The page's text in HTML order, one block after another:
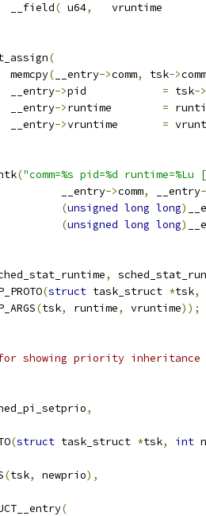
		__field
( u64,
(
		memcpy
( __entry->comm, tsk->comm
		__entry
-> = tsk->
		__entry
-> =
		__entry
-> =
("comm=%s pid=%d
			__entry
->comm, __entry
(unsigned long long)
(unsigned long long)
,
(struct task_struct *tsk,
(tsk, runtime, vruntime));
showing priority inheritance
,
(struct task_struct *tsk, int
(tsk, newprio),
(